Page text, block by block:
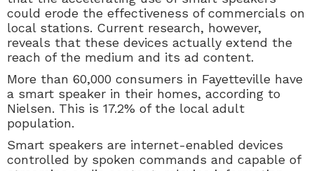
could erode the effectiveness of commercials on
local stations. Current research, however,
reveals that these devices actually extend the
reach of the medium and its ad content.
More than 60,000 consumers in Fayetteville have
a smart speaker in their homes, according to
Nielsen. This is 17.2% of the local adult
population.
Smart speakers are internet-enabled devices
controlled by spoken commands and capable of